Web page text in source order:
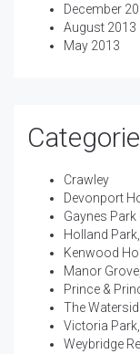
December
August 2013
May 2013
Crawley
Devonport
Gaynes Park
Holland
Kenwood
Manor
Prince &
The
Victoria
Weybridge